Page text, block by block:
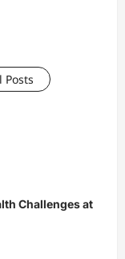
Posts
Challenges at